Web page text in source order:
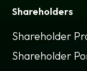
Shareholders
Shareholder
Shareholder